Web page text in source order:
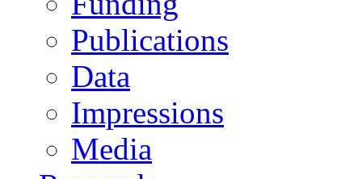
Publications
Data
Impressions
Media